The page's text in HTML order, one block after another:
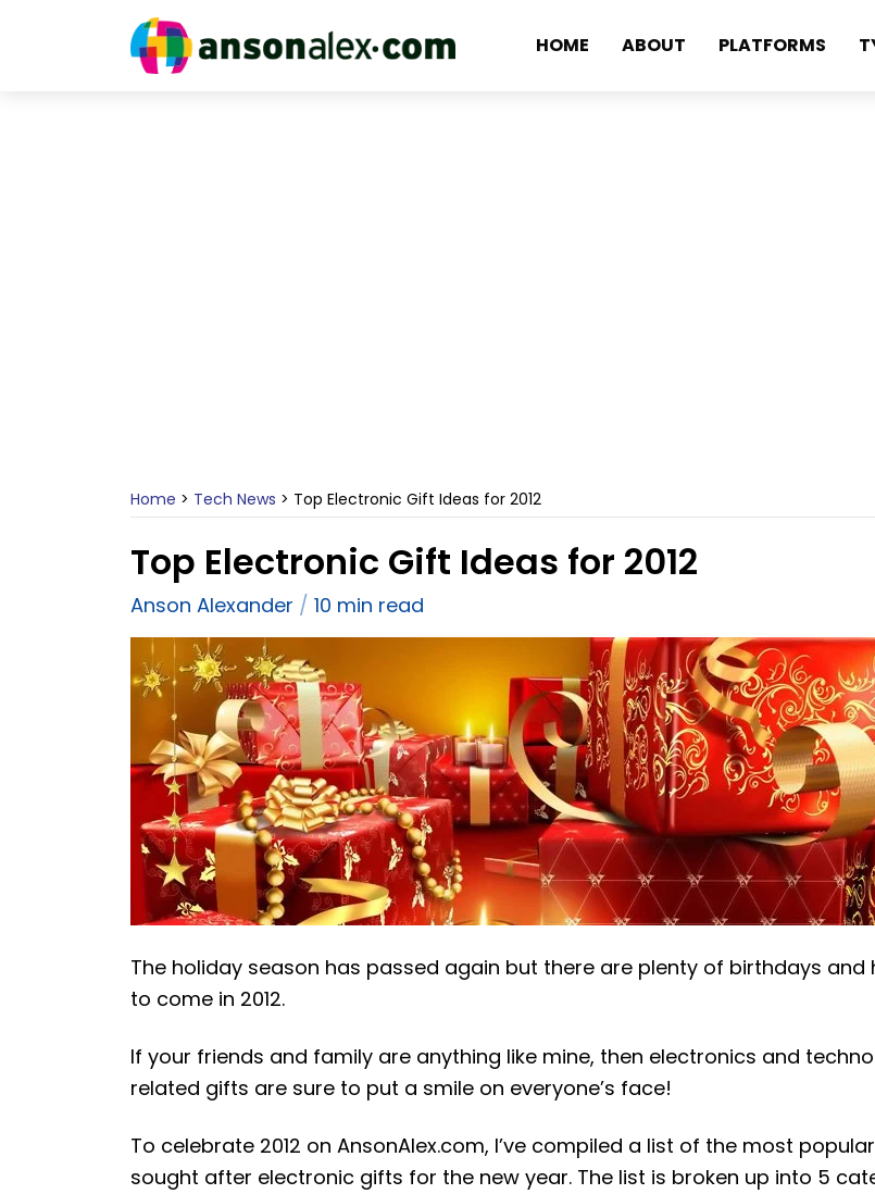
HOME ABOUT PLATFORMS
Home > Tech News > Top Electronic Gift Ideas for 2012
Top Electronic Gift Ideas for 2012
Anson Alexander 10 min read
The holiday season has passed again but there are plenty of birthdays and
to come in 2012.
If your friends and family are anything like mine, then electronics and
related gifts are sure to put a smile on everyone’s face!
To celebrate 2012 on AnsonAlex.com, I’ve compiled a list of the most
sought after electronic gifts for the new year. The list is broken up into 5